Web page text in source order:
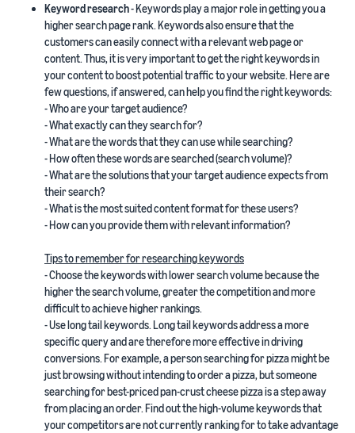
Keyword research- Keywords play a major role in getting you a
higher search page rank. Keywords also ensure that the
customers can easily connect with a relevant web page or
content. Thus, it is very important to get the right keywords in
your content to boost potential traffic to your website. Here are
few questions, if answered, can help you find the right keywords:
- Who are your target audience?
- What exactly can they search for?
- What are the words that they can use while searching?
- How often these words are searched (search volume)?
- What are the solutions that your target audience expects from
their search?
- What is the most suited content format for these users?
- How can you provide them with relevant information?
Tips to remember for researching keywords
- Choose the keywords with lower search volume because the
higher the search volume, greater the competition and more
difficult to achieve higher rankings.
- Use long tail keywords. Long tail keywords address a more
specific query and are therefore more effective in driving
conversions. For example, a person searching for pizza might be
just browsing without intending to order a pizza, but someone
searching for best-priced pan-crust cheese pizza is a step away
from placing an order. Find out the high-volume keywords that
your competitors are not currently ranking for to take advantage